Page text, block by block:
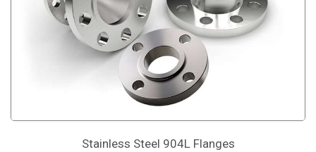
Stainless Steel 904L Flanges